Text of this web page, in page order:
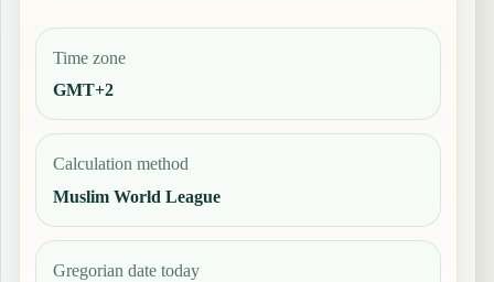
Time zone
GMT+2
Calculation method
Muslim World League
Gregorian date today